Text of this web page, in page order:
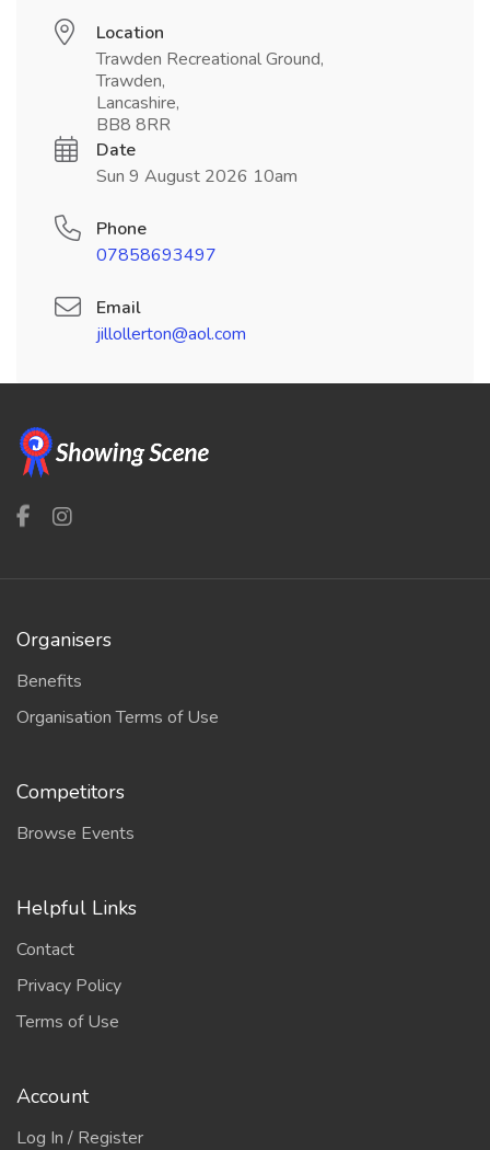
Location
Trawden Recreational Ground,
Trawden,
Lancashire,
BB8 8RR
Date
Sun 9 August 2026 10am
Phone
07858693497
Email
jillollerton@aol.com
Organisers
Benefits
Organisation Terms of Use
Competitors
Browse Events
Helpful Links
Contact
Privacy Policy
Terms of Use
Account
Log In / Register